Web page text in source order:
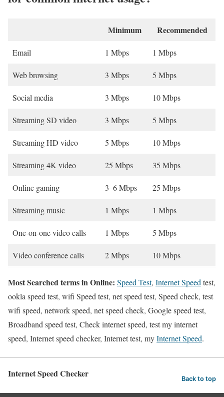
Minimum Recommended
Email 1 Mbps 1 Mbps
Web browsing 3 Mbps 5 Mbps
Social media 3 Mbps 10 Mbps
Streaming SD video 3 Mbps 5 Mbps
Streaming HD video 5 Mbps 10 Mbps
Streaming 4K video 25 Mbps 35 Mbps
Online gaming 3–6 Mbps 25 Mbps
Streaming music 1 Mbps 1 Mbps
One-on-one video calls 1 Mbps 5 Mbps
Video conference calls 2 Mbps 10 Mbps
Most Searched terms in Online: Speed Test, Internet Speed test,
ookla speed test, wifi Speed test, net speed test, Speed check, test
wifi speed, network speed, net speed check, Google speed test,
Broadband speed test, Check internet speed, test my internet
speed, Internet speed checker, Internet test, myInternet Speed.
Internet Speed Checker Back to top